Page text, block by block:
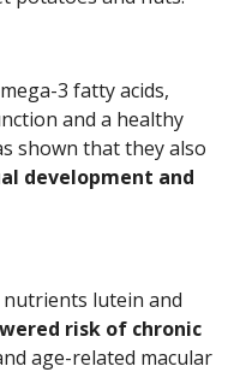
3 fatty acids,
and a healthy
shown that they also
development and
lutein and
risk of chronic
age-related macular